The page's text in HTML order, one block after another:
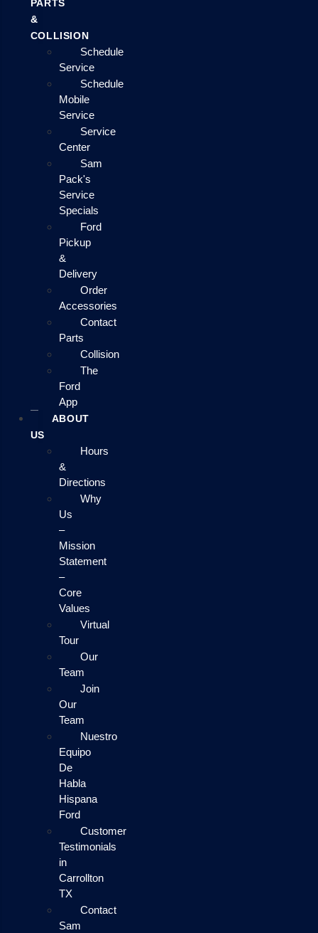
PARTS
&
COLLISION
Schedule
Service
Schedule
Mobile
Service
Service
Center
Sam
Pack's
Service
Specials
Ford
Pickup
&
Delivery
Order
Accessories
Contact
Parts
Collision
The
Ford
App
ABOUT
US
Hours
&
Directions
Why
Us
–
Mission
Statement
–
Core
Values
Virtual
Tour
Our
Team
Join
Our
Team
Nuestro
Equipo
De
Habla
Hispana
Ford
Customer
Testimonials
in
Carrollton
TX
Contact
Sam